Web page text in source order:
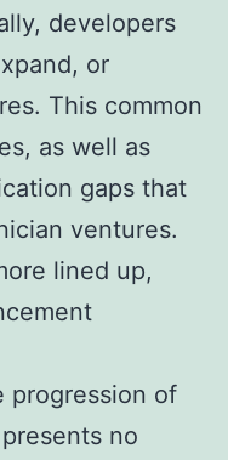
developers
or
This common
as well as
gaps that
ventures.
lined up,
progression of
no